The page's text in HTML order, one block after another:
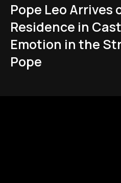
Pope Leo Arrives
Residence in
Emotion in the
Pope